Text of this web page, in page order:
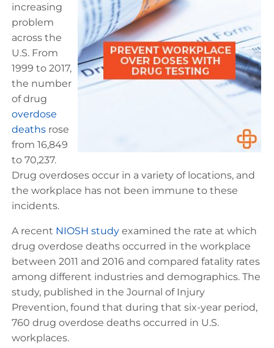
increasing
problem
across the
U.S. From
1999 to 2017,
the number
of drug
overdose
deaths rose
from 16,849
to 70,237.
Drug overdoses occur in a variety of locations, and
the workplace has not been immune to these
incidents.
A recent NIOSH study examined the rate at which
drug overdose deaths occurred in the workplace
between 2011 and 2016 and compared fatality rates
among different industries and demographics. The
study, published in the Journal of Injury
Prevention, found that during that six-year period,
760 drug overdose deaths occurred in U.S.
workplaces.